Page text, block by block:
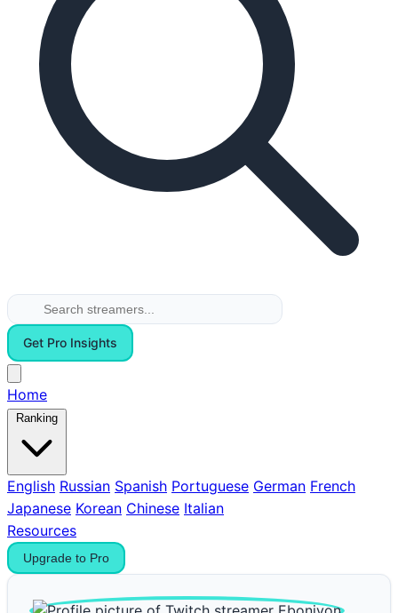
Get Pro Insights
Home
Ranking
English Russian Spanish Portuguese German French
Japanese Korean Chinese Italian
Resources
Upgrade to Pro